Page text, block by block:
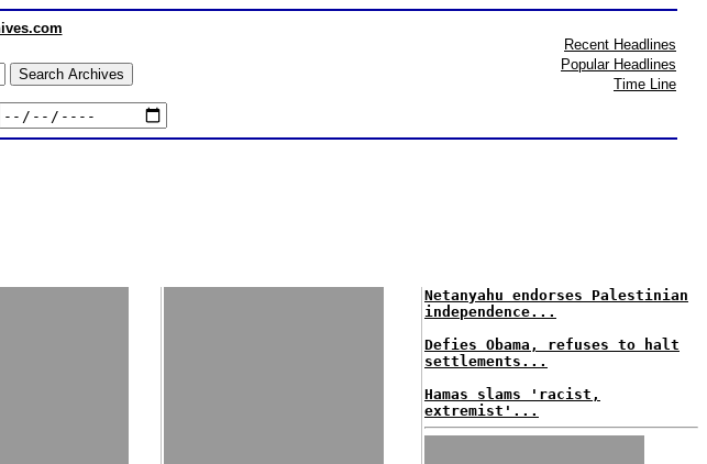
Recent Headlines
Popular Headlines
Time Line
Netanyahu endorses Palestinian
independence...
Defies Obama, refuses to halt
settlements...
Hamas slams 'racist,
extremist'...